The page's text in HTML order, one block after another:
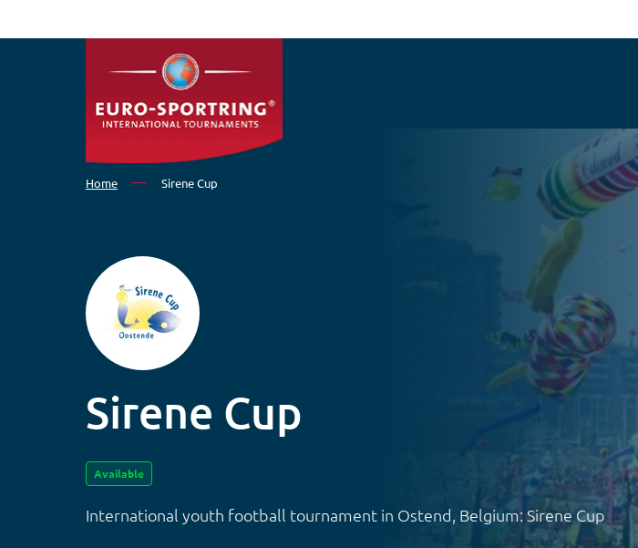
Home Sirene Cup
Sirene Cup
Available
International youth football tournament in Ostend, Belgium: Sirene Cup